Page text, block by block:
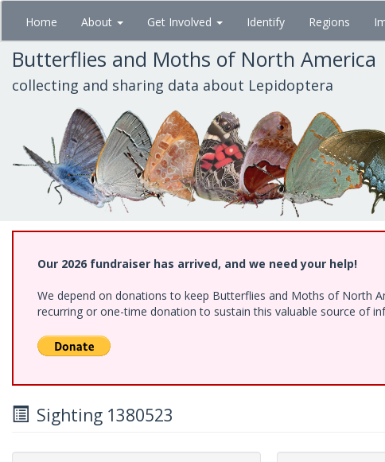
Skip
main
content
Home About Get Involved Identify Regions
Butterflies and Moths of North America
collecting and sharing data about Lepidoptera
Our 2026 fundraiser has arrived, and we need your help!
We depend on donations to keep Butterflies and Moths of North
recurring or one-time donation to sustain this valuable source of
Sighting 1380523